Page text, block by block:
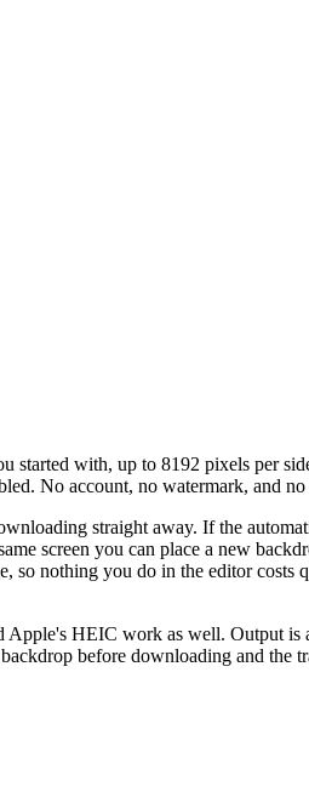
with, up to 8192 pixels per
No account, no watermark, and
straight away. If the
screen you can place a new
nothing you do in the editor costs
HEIC work as well. Output
before downloading and